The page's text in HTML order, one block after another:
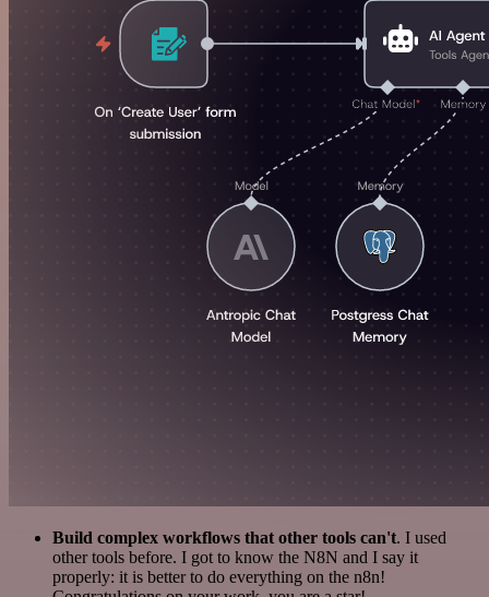
Build complex workflows that other tools can't. I used
other tools before. I got to know the N8N and I say it
properly: it is better to do everything on the n8n!